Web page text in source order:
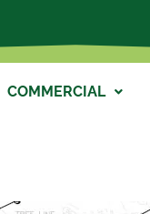
COMMERCIAL